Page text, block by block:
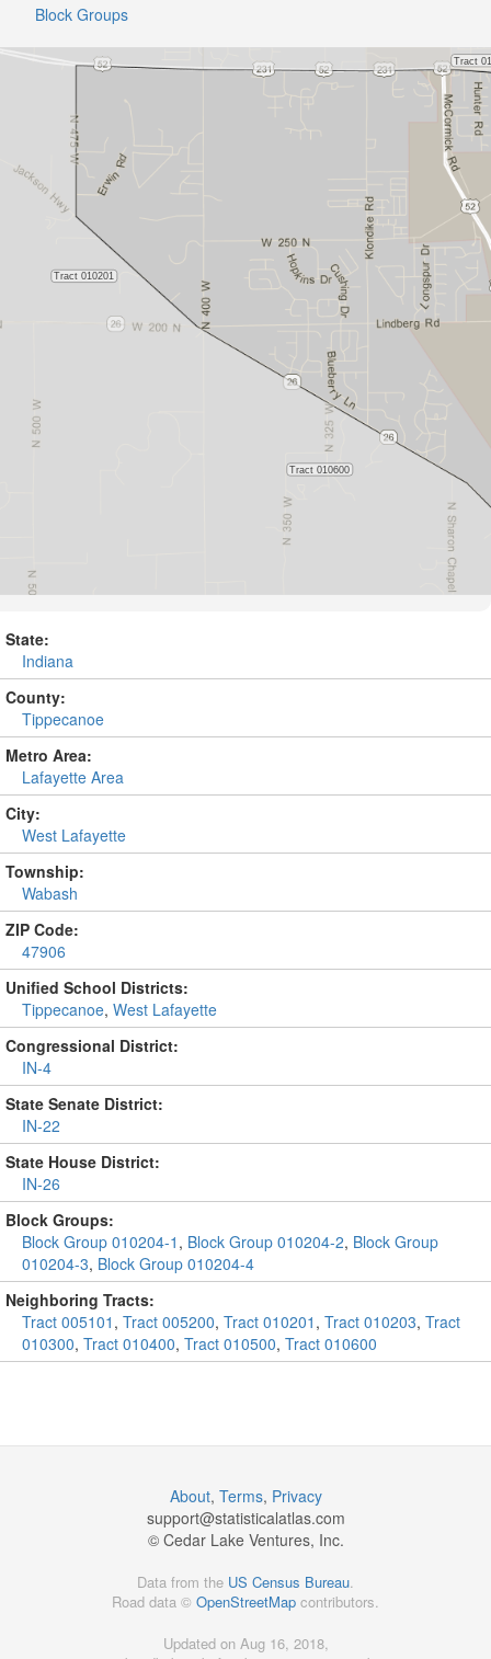
Block Groups
State:
Indiana
County:
Tippecanoe
Metro Area:
Lafayette Area
City:
West Lafayette
Township:
Wabash
ZIP Code:
47906
Unified School Districts:
Tippecanoe, West Lafayette
Congressional District:
IN-4
State Senate District:
IN-22
State House District:
IN-26
Block Groups:
Block Group 010204-1 , Block Group 010204-2, Block Group
010204-3, Block Group 010204-4
Neighboring Tracts:
Tract 005101 , Tract 005200, Tract 010201 , Tract 010203, Tract
010300, Tract 010400, Tract 010500, Tract 010600
About, Terms, Privacy
support@statisticalatlas.com
© Cedar Lake Ventures, Inc.
Data from the US Census Bureau.
Road data © OpenStreetMap contributors.
Updated on Aug 16, 2018,